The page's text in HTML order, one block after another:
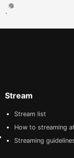
Stream
Stream list
How to streaming
Streaming